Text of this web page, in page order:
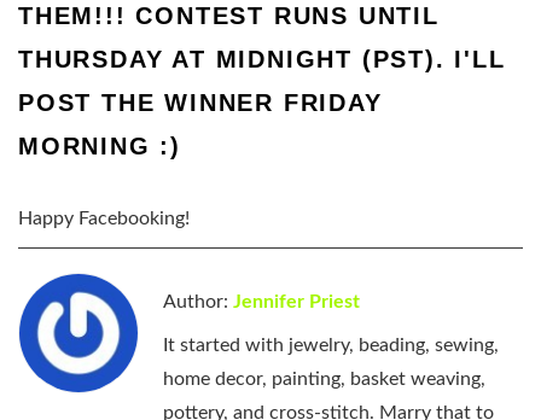
THEM!!! CONTEST RUNS UNTIL
THURSDAY AT MIDNIGHT (PST). I'LL
POST THE WINNER FRIDAY
MORNING :)
Happy Facebooking!
Author: Jennifer Priest
It started with jewelry, beading, sewing,
home decor, painting, basket weaving,
pottery, and cross-stitch. Marry that to